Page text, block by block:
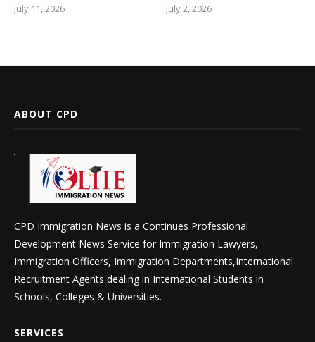
July 11, 2026 July 2, 2026
ABOUT CPD
CPD Immigration News is a Continues Professional
Development News Service for Immigration Lawyers,
Immigration Officers, Immigration Departments,International
Recruitment Agents dealing in International Students in
Schools, Colleges & Universities.
SERVICES